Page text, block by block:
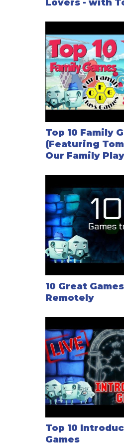
Lovers - with
Top 10 Family
(Featuring
Our Family
10 Great
Remotely
Top 10
Games